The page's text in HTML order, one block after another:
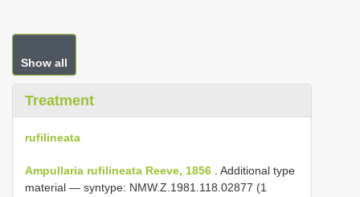
Show all
Treatment
rufilineata
Ampullaria rufilineata Reeve, 1856 . Additional type
material — syntype: NMW.Z.1981.118.02877 (1